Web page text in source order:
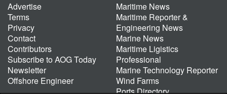
Advertise
Terms
Privacy
Contact
Contributors
Subscribe to AOG Today
Newsletter
Offshore Engineer
Maritime News
Maritime Reporter &
Engineering News
Marine News
Maritime Ligistics
Professional
Marine Technology Reporter
Wind Farms
Ports Directory